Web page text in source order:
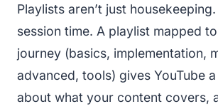
Playlists aren’t just
session time. A playlist mapped
journey (basics, implementation,
advanced, tools) gives YouTube
about what your content covers,